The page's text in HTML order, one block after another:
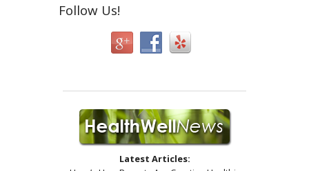
Follow Us!
Latest Articles: